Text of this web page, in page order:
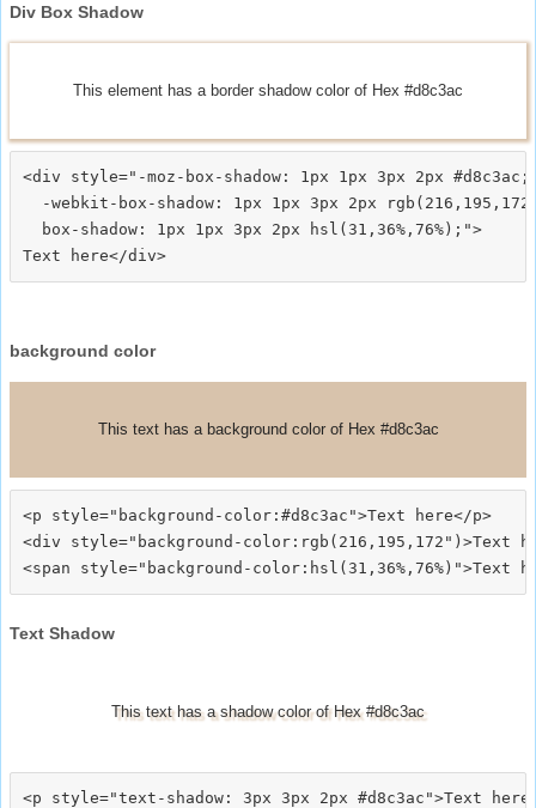
Div Box Shadow
This element has a border shadow color of Hex #d8c3ac
<div style="-moz-box-shadow: 1px 1px 3px 2px #d8c3ac;
-webkit-box-shadow: 1px 1px 3px 2px
  box-shadow: 1px 1px 3px 2px hsl(31,36%,76%);">
background color
This text has a background color of Hex #d8c3ac
<p style="background-color:#d8c3ac">Text here</p>
<div style="background-color:rgb(216,195,172")>Text
Text Shadow
This text has a shadow color of Hex #d8c3ac
<p style="text-shadow: 3px 3px 2px #d8c3ac">Text